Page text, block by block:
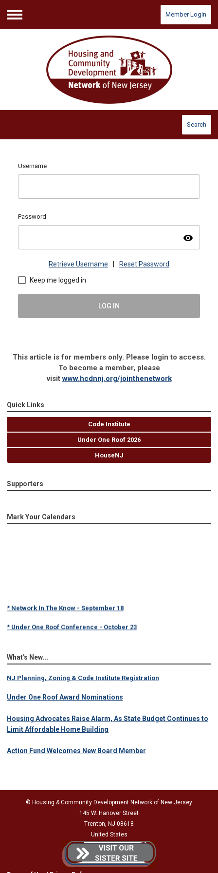
Menu
Member Login
Search
Username
Password
visibility
Retrieve Username Reset Password
Keep me logged in
LOG IN
This article is for members only. Please login to access.
To become a member, please
visitwww.hcdnnj.org/jointhenetwork
Quick Links
Code Institute
Under One Roof 2026
HouseNJ
Supporters
Mark Your Calendars
* Network In The Know - September 18
* Under One Roof Conference - October 23
What's New...
NJ Planning, Zoning & Code Institute Registration
Under One Roof Award Nominations
Housing Advocates Raise Alarm, As State Budget Continues to
Limit Affordable Home Building
Action Fund Welcomes New Board Member
© Housing & Community Development Network of New Jersey
145 W. Hanover Street
Trenton, NJ 08618
United States